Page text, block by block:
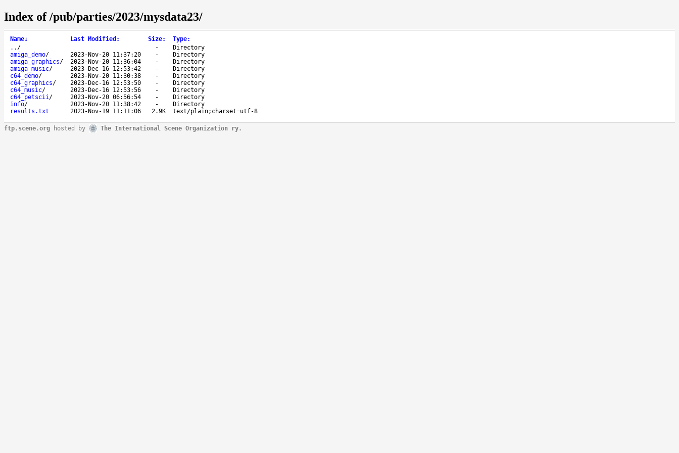
Index of /pub/parties/2023/mysdata23/
Name↓ Last Modified : Size: Type:
.. / -
Directory
amiga_demo/ 2023-Nov-20 11:37:20 -
Directory
amiga_graphics/ 2023-Nov-20 11:36:04 -
Directory
amiga_music/ 2023-Dec-16 12:53:42 -
Directory
c64_demo/ 2023-Nov-20 11:30:38 -
Directory
c64_graphics/ 2023-Dec-16 12:53:50 -
Directory
c64_music/ 2023-Dec-16 12:53:56 -
Directory
c64_petscii/ 2023-Nov-20 06:56:54 -
Directory
info/ 2023-Nov-20 11:38:42 -
Directory
results.txt
2023-Nov-19 11:11:06 2.9K text/plain;charset=utf-8
ftp.scene.org hosted by The International Scene Organization ry.